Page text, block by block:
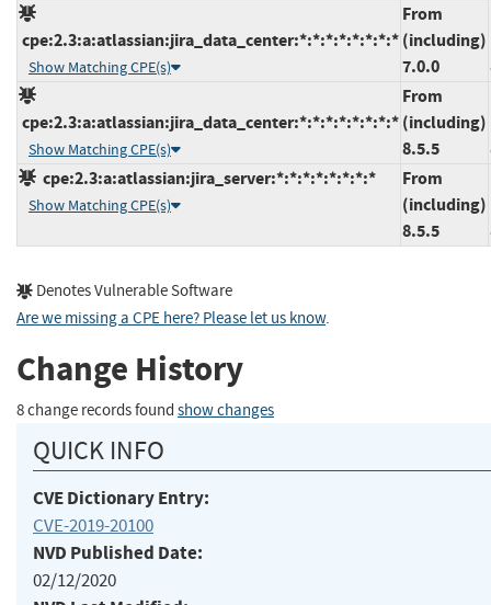
cpe:2.3:a:atlassian:jira_data_center:*:*:*:*:*:*:*:*
Show Matching CPE(s)
From
(including)
7.0.0
cpe:2.3:a:atlassian:jira_data_center:*:*:*:*:*:*:*:*
Show Matching CPE(s)
From
(including)
8.5.5
cpe:2.3:a:atlassian:jira_server:*:*:*:*:*:*:*:*
Show Matching CPE(s)
From
(including)
8.5.5
Denotes Vulnerable Software
Are we missing a CPE here? Please let us know.
Change History
8 change records found show changes
QUICK INFO
CVE Dictionary Entry:
CVE-2019-20100
NVD Published Date:
02/12/2020